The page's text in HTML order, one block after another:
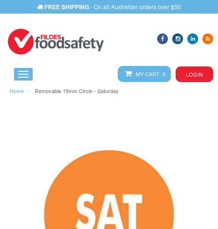
FREE SHIPPING- On all Australian orders over $50
MY CART 0 LOGIN
Home Removable 19mm Circle - Saturday